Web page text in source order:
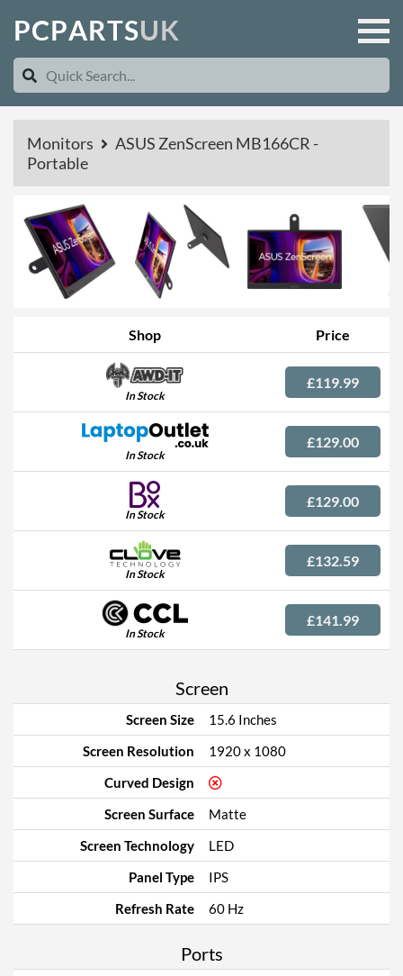
PCPARTSUK
Monitors
ASUS ZenScreen MB166CR -
Portable
Shop Price
In Stock
£119.99
In Stock
£129.00
In Stock
£129.00
In Stock
£132.59
In Stock
£141.99
Screen
Screen Size
15.6 Inches
Screen Resolution
1920 x 1080
Curved Design
Screen Surface
Matte
Screen Technology
LED
Panel Type
IPS
Refresh Rate
60 Hz
Ports